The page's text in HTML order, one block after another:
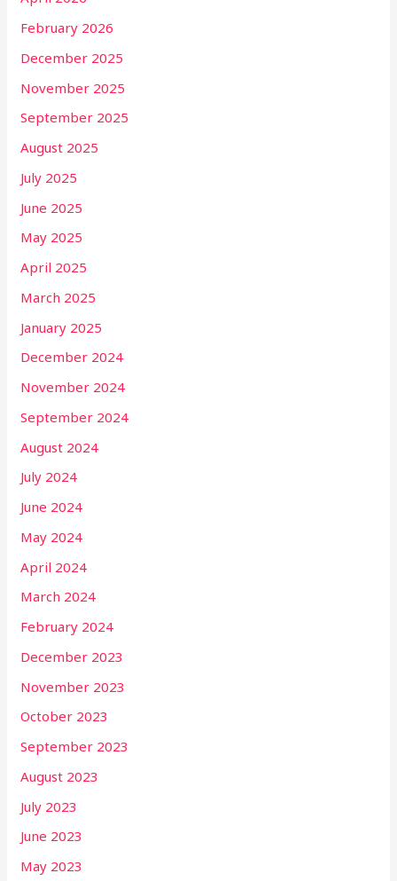
February 2026
December 2025
November 2025
September 2025
August 2025
July 2025
June 2025
May 2025
April 2025
March 2025
January 2025
December 2024
November 2024
September 2024
August 2024
July 2024
June 2024
May 2024
April 2024
March 2024
February 2024
December 2023
November 2023
October 2023
September 2023
August 2023
July 2023
June 2023
May 2023